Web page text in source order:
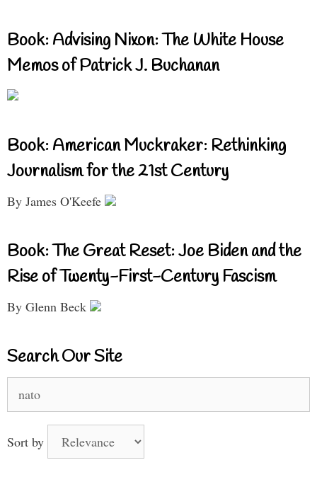
Book: Advising Nixon: The White House
Memos of Patrick J. Buchanan
Book: American Muckraker: Rethinking
Journalism for the 21st Century
By James O'Keefe
Book: The Great Reset: Joe Biden and the
Rise of Twenty-First-Century Fascism
By Glenn Beck
Search Our Site
for:
Sort by